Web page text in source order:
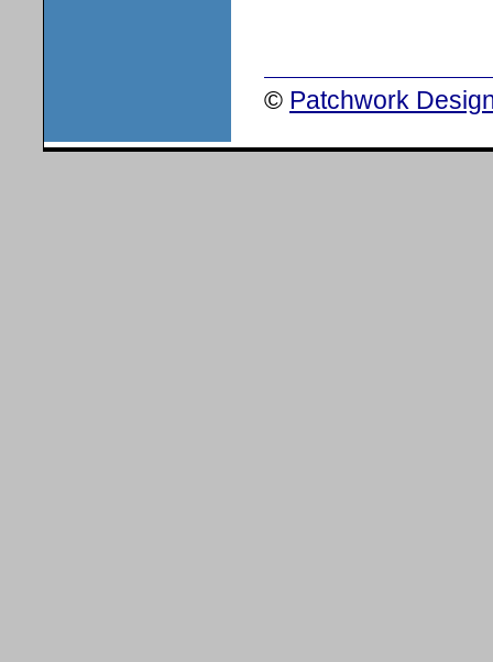
© Patchwork